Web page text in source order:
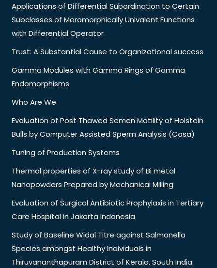
Applications of Differential Subordination to Certain
Subclasses of Meromorphically Univalent Functions
with Differential Operator
Trust: A Substantial Cause to Organizational success
Gamma Modules with Gamma Rings of Gamma
Endomorphisms
Who Are We
Evaluation of Post Thawed Semen Motility of Holstein
Bulls by Computer Assisted Sperm Analysis (Casa)
Tuning of Production Systems
Thermal properties of X-ray study of Bi metal
Nanopowders Prepared by Mechanical Milling
Evaluation of Surgical Antibiotic Prophylaxis in Tertiary
Care Hospital in Jakarta Indonesia
Study of Baseline Widal Titre against Salmonella
Species amongst Healthy Individuals in
Thiruvananthapuram District of Kerala, South India